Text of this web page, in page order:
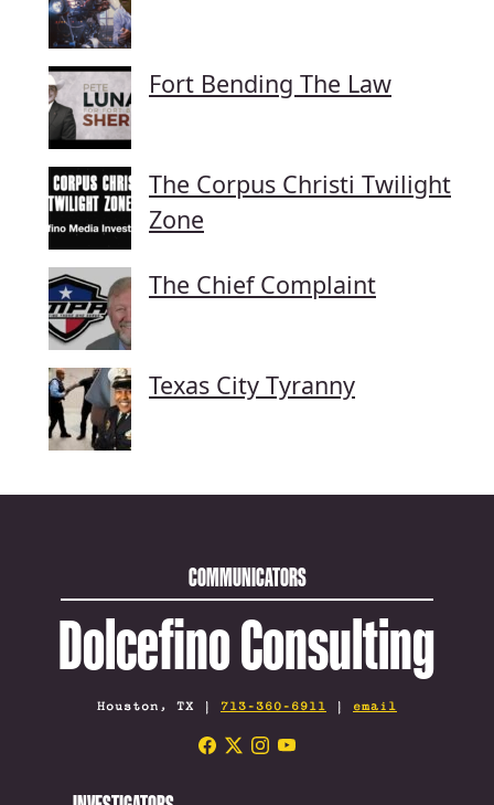
Fort Bending The Law
The Corpus Christi Twilight
Zone
The Chief Complaint
Texas City Tyranny
COMMUNICATORS
Dolcefino Consulting
Houston, TX | 713-360-6911 | email